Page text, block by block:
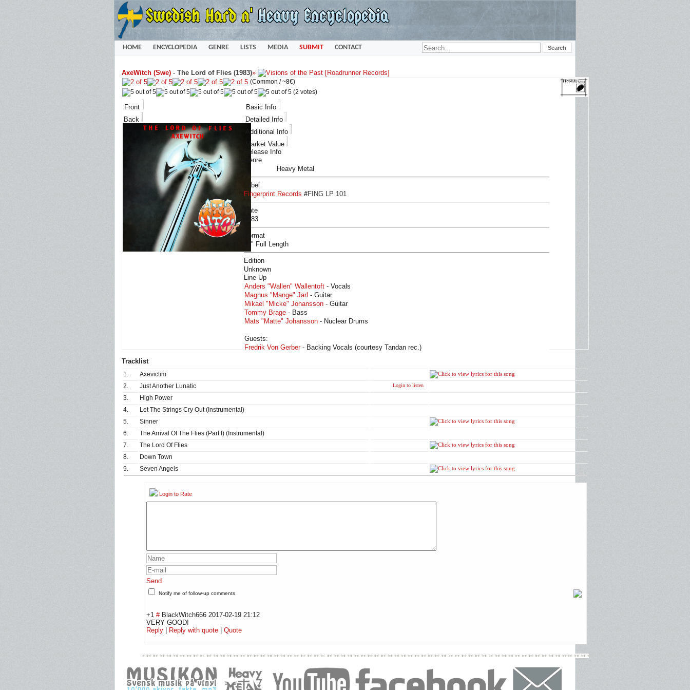
HOME ENCYCLOPEDIA GENRE LISTS MEDIA SUBMIT CONTACT
AxeWitch (Swe) - The Lord of Flies (1983)»
(Common /~8€)
(2 votes)
Front
Back
Basic Info
Detailed Info
Additional Info
Market Value
Release Info
Genre
Heavy Metal
Label
Fingerprint Records #FING LP 101
Date
1983
Format
12" Full Length
Edition
Unknown
Line-Up
Anders "Wallen" Wallentoft - Vocals
Magnus "Mange" Jarl - Guitar
Mikael "Micke" Johansson - Guitar
Tommy Brage - Bass
Mats "Matte" Johansson - Nuclear Drums
Guests:
Fredrik Von Gerber- Backing Vocals (courtesy Tandan rec.)
Tracklist
1.
Axevictim
2.
Just Another Lunatic Login to listen
3.
High Power
4.
Let The Strings Cry Out (Instrumental)
5.
Sinner
6.
The Arrival Of The Flies (Part I) (Instrumental)
7.
The Lord Of Flies
8.
Down Town
9.
Seven Angels
Login to Rate
Send
Notify me of follow-up comments
+1 # BlackWitch666 2017-02-19 21:12
VERY GOOD!
Reply | Reply with quote | Quote